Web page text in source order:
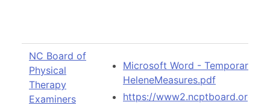
NC Board of
Physical
Therapy
Examiners
Microsoft Word - Temporary
HeleneMeasures.pdf
https://www2.ncptboard.org/